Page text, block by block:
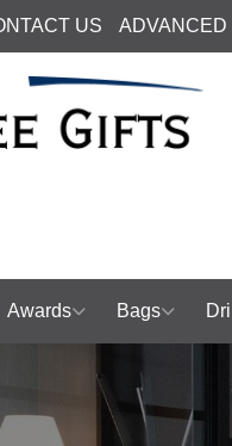
US ADVANCED
Awards Bags